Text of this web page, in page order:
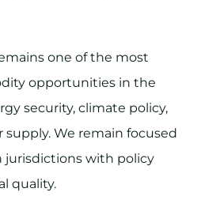
one of the most
opportunities in the
security, climate policy,
supply. We remain focused
jurisdictions with policy
quality.